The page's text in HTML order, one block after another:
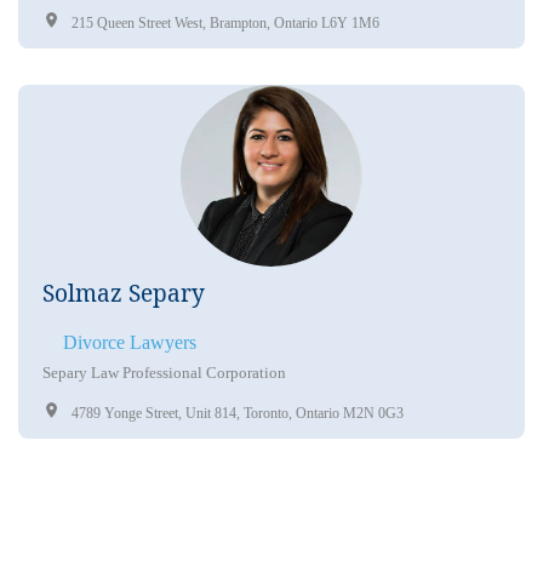
215 Queen Street West, Brampton, Ontario L6Y 1M6
Solmaz Separy
Divorce Lawyers
Separy Law Professional Corporation
4789 Yonge Street, Unit 814, Toronto, Ontario M2N 0G3